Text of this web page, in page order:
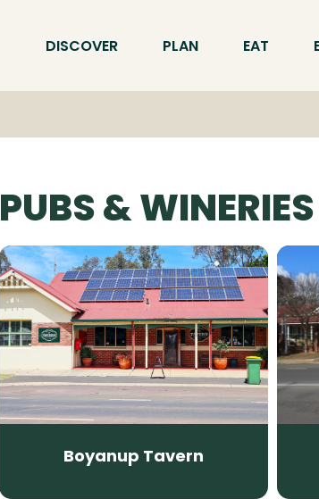
DISCOVER PLAN EAT
PUBS & WINERIES
Boyanup Tavern